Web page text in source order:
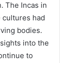
The Incas in
cultures had
bodies.
into the
to